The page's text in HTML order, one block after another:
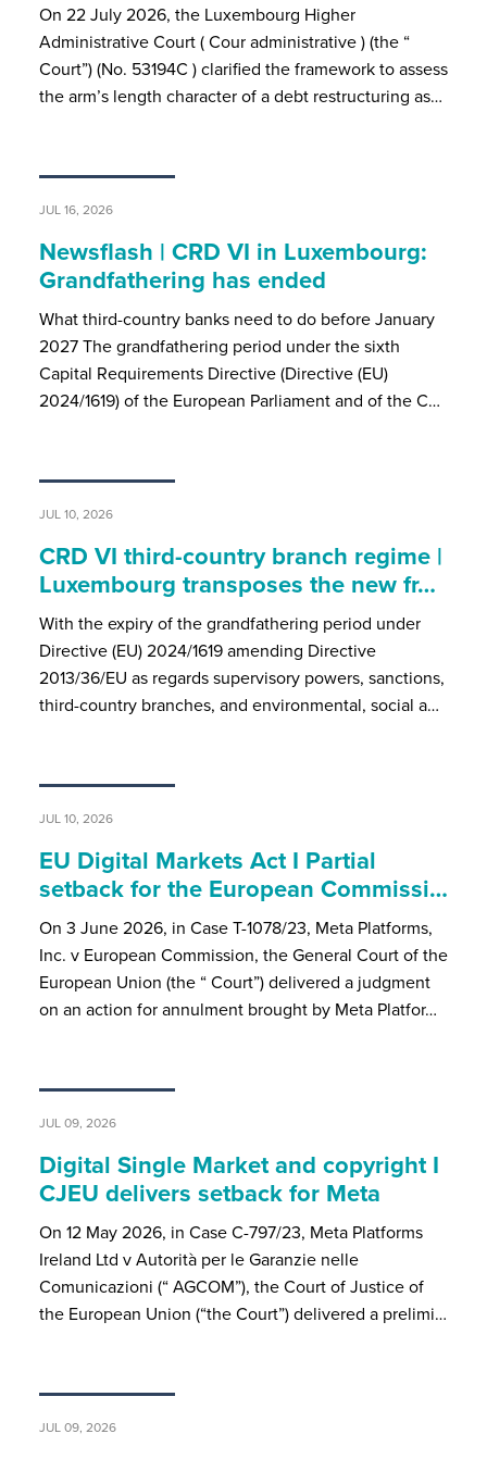
On 22 July 2026, the Luxembourg Higher
Administrative Court ( Cour administrative ) (the “
Court”) (No. 53194C ) clarified the framework to assess
the arm’s length character of a debt restructuring as…
JUL 16, 2026
Newsflash | CRD VI in Luxembourg:
Grandfathering has ended
What third-country banks need to do before January
2027 The grandfathering period under the sixth
Capital Requirements Directive (Directive (EU)
2024/1619) of the European Parliament and of the C…
JUL 10, 2026
CRD VI third-country branch regime |
Luxembourg transposes the new fr…
With the expiry of the grandfathering period under
Directive (EU) 2024/1619 amending Directive
2013/36/EU as regards supervisory powers, sanctions,
third-country branches, and environmental, social a…
JUL 10, 2026
EU Digital Markets Act I Partial
setback for the European Commissi…
On 3 June 2026, in Case T-1078/23, Meta Platforms,
Inc. v European Commission, the General Court of the
European Union (the “ Court”) delivered a judgment
on an action for annulment brought by Meta Platfor…
JUL 09, 2026
Digital Single Market and copyright I
CJEU delivers setback for Meta
On 12 May 2026, in Case C-797/23, Meta Platforms
Ireland Ltd v Autorità per le Garanzie nelle
Comunicazioni (“ AGCOM”), the Court of Justice of
the European Union (“the Court”) delivered a prelimi…
JUL 09, 2026